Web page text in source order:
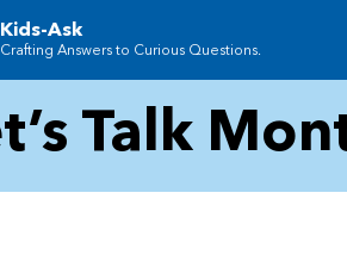
Kids-Ask
Crafting Answers to Curious Questions.
Talk